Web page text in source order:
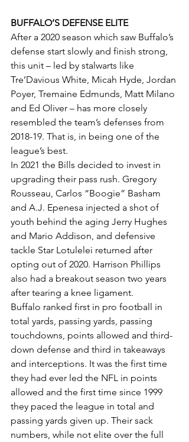
BUFFALO’S DEFENSE ELITE
After a 2020 season which saw Buffalo’s
defense start slowly and finish strong,
this unit – led by stalwarts like
Tre’Davious White, Micah Hyde, Jordan
Poyer, Tremaine Edmunds, Matt Milano
and Ed Oliver – has more closely
resembled the team’s defenses from
2018-19. That is, in being one of the
league’s best.
In 2021 the Bills decided to invest in
upgrading their pass rush. Gregory
Rousseau, Carlos “Boogie” Basham
and A.J. Epenesa injected a shot of
youth behind the aging Jerry Hughes
and Mario Addison, and defensive
tackle Star Lotulelei returned after
opting out of 2020. Harrison Phillips
also had a breakout season two years
after tearing a knee ligament.
Buffalo ranked first in pro football in
total yards, passing yards, passing
touchdowns, points allowed and third-
down defense and third in takeaways
and interceptions. It was the first time
they had ever led the NFL in points
allowed and the first time since 1999
they paced the league in total and
passing yards given up. Their sack
numbers, while not elite over the full